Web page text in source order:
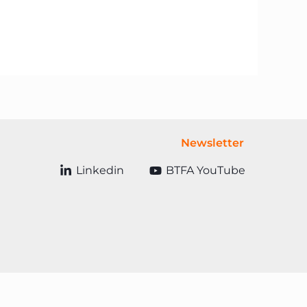
Newsletter
Linkedin BTFA YouTube